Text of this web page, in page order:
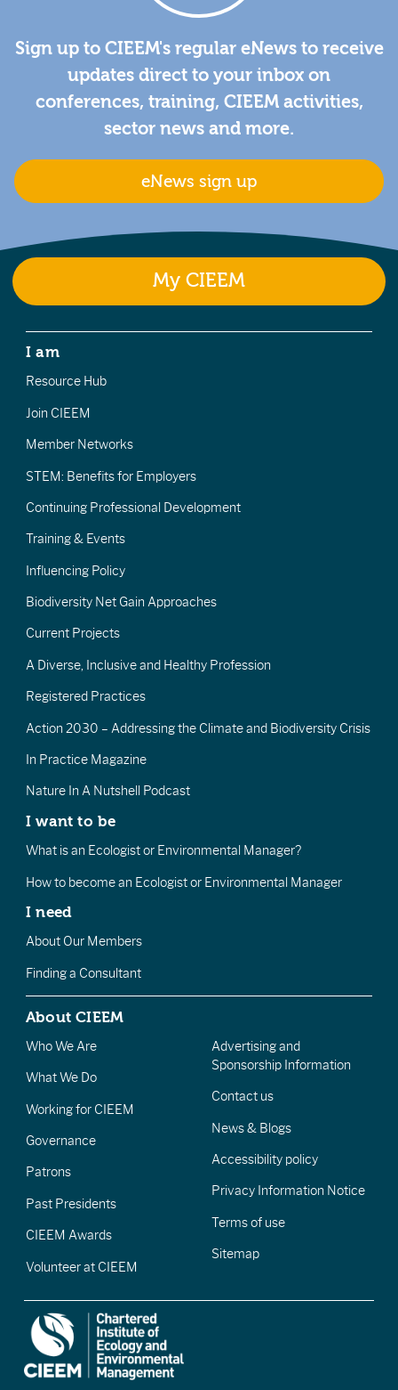
Sign up to CIEEM's regular eNews to receive
updates direct to your inbox on
conferences, training, CIEEM activities,
sector news and more.
eNews sign up
My CIEEM
I am
Resource Hub
Join CIEEM
Member Networks
STEM: Benefits for Employers
Continuing Professional Development
Training & Events
Influencing Policy
Biodiversity Net Gain Approaches
Current Projects
A Diverse, Inclusive and Healthy Profession
Registered Practices
Action 2030 – Addressing the Climate and Biodiversity Crisis
In Practice Magazine
Nature In A Nutshell Podcast
I want to be
What is an Ecologist or Environmental Manager?
How to become an Ecologist or Environmental Manager
I need
About Our Members
Finding a Consultant
About CIEEM
Who We Are
What We Do
Working for CIEEM
Governance
Patrons
Past Presidents
CIEEM Awards
Volunteer at CIEEM
Advertising and
Sponsorship Information
Contact us
News & Blogs
Accessibility policy
Privacy Information Notice
Terms of use
Sitemap